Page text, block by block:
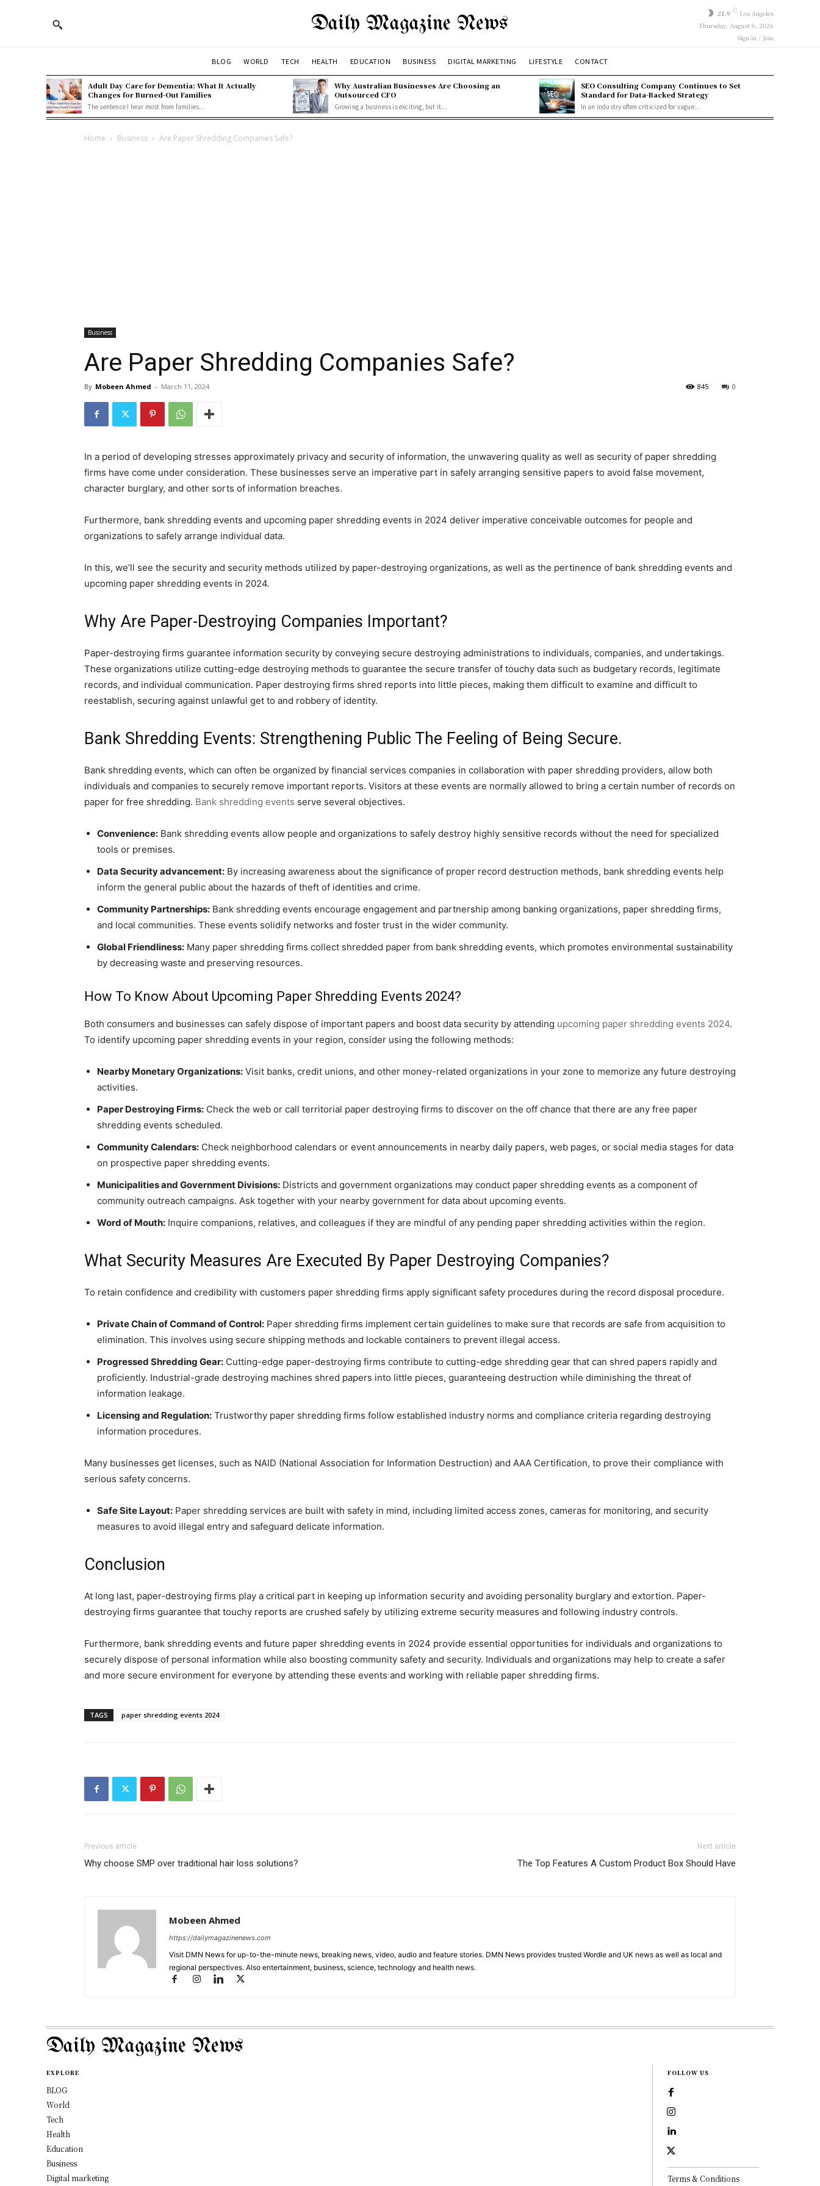
Daily Magazine News 21.9 C Los Angeles
Thursday, August 6, 2026
Sign in / Join
BLOG WORLD TECH HEALTH EDUCATION BUSINESS DIGITAL MARKETING LIFESTYLE CONTACT
Adult Day Care for Dementia: What It Actually
Changes for Burned-Out Families
The sentence I hear most from families...
Why Australian Businesses Are Choosing an
Outsourced CFO
Growing a business is exciting, but it...
SEO Consulting Company Continues to Set
Standard for Data-Backed Strategy
In an industry often criticized for vague...
Home Business Are Paper Shredding Companies Safe?
Business
Are Paper Shredding Companies Safe?
By Mobeen Ahmed - March 11, 2024 0
845
In a period of developing stresses approximately privacy and security of information, the unwavering quality as well as security of paper shredding
firms have come under consideration. These businesses serve an imperative part in safely arranging sensitive papers to avoid false movement,
character burglary, and other sorts of information breaches.
Furthermore, bank shredding events and upcoming paper shredding events in 2024 deliver imperative conceivable outcomes for people and
organizations to safely arrange individual data.
In this, we’ll see the security and security methods utilized by paper-destroying organizations, as well as the pertinence of bank shredding events and
upcoming paper shredding events in 2024.
Why Are Paper-Destroying Companies Important?
Paper-destroying firms guarantee information security by conveying secure destroying administrations to individuals, companies, and undertakings.
These organizations utilize cutting-edge destroying methods to guarantee the secure transfer of touchy data such as budgetary records, legitimate
records, and individual communication. Paper destroying firms shred reports into little pieces, making them difficult to examine and difficult to
reestablish, securing against unlawful get to and robbery of identity.
Bank Shredding Events: Strengthening Public The Feeling of Being Secure.
Bank shredding events, which can often be organized by financial services companies in collaboration with paper shredding providers, allow both
individuals and companies to securely remove important reports. Visitors at these events are normally allowed to bring a certain number of records on
paper for free shredding. Bank shredding events serve several objectives.
Convenience: Bank shredding events allow people and organizations to safely destroy highly sensitive records without the need for specialized
tools or premises.
Data Security advancement: By increasing awareness about the significance of proper record destruction methods, bank shredding events help
inform the general public about the hazards of theft of identities and crime.
Community Partnerships: Bank shredding events encourage engagement and partnership among banking organizations, paper shredding firms,
and local communities. These events solidify networks and foster trust in the wider community.
Global Friendliness: Many paper shredding firms collect shredded paper from bank shredding events, which promotes environmental sustainability
by decreasing waste and preserving resources.
How To Know About Upcoming Paper Shredding Events 2024?
Both consumers and businesses can safely dispose of important papers and boost data security by attending upcoming paper shredding events 2024.
To identify upcoming paper shredding events in your region, consider using the following methods:
Nearby Monetary Organizations: Visit banks, credit unions, and other money-related organizations in your zone to memorize any future destroying
activities.
Paper Destroying Firms: Check the web or call territorial paper destroying firms to discover on the off chance that there are any free paper
shredding events scheduled.
Community Calendars: Check neighborhood calendars or event announcements in nearby daily papers, web pages, or social media stages for data
on prospective paper shredding events.
Municipalities and Government Divisions: Districts and government organizations may conduct paper shredding events as a component of
community outreach campaigns. Ask together with your nearby government for data about upcoming events.
Word of Mouth: Inquire companions, relatives, and colleagues if they are mindful of any pending paper shredding activities within the region.
What Security Measures Are Executed By Paper Destroying Companies?
To retain confidence and credibility with customers paper shredding firms apply significant safety procedures during the record disposal procedure.
Private Chain of Command of Control: Paper shredding firms implement certain guidelines to make sure that records are safe from acquisition to
elimination. This involves using secure shipping methods and lockable containers to prevent illegal access.
Progressed Shredding Gear: Cutting-edge paper-destroying firms contribute to cutting-edge shredding gear that can shred papers rapidly and
proficiently. Industrial-grade destroying machines shred papers into little pieces, guaranteeing destruction while diminishing the threat of
information leakage.
Licensing and Regulation: Trustworthy paper shredding firms follow established industry norms and compliance criteria regarding destroying
information procedures.
Many businesses get licenses, such as NAID (National Association for Information Destruction) and AAA Certification, to prove their compliance with
serious safety concerns.
Safe Site Layout: Paper shredding services are built with safety in mind, including limited access zones, cameras for monitoring, and security
measures to avoid illegal entry and safeguard delicate information.
Conclusion
At long last, paper-destroying firms play a critical part in keeping up information security and avoiding personality burglary and extortion. Paper-
destroying firms guarantee that touchy reports are crushed safely by utilizing extreme security measures and following industry controls.
Furthermore, bank shredding events and future paper shredding events in 2024 provide essential opportunities for individuals and organizations to
securely dispose of personal information while also boosting community safety and security. Individuals and organizations may help to create a safer
and more secure environment for everyone by attending these events and working with reliable paper shredding firms.
TAGS paper shredding events 2024
Previous article
Why choose SMP over traditional hair loss solutions?
Next article
The Top Features A Custom Product Box Should Have
Mobeen Ahmed
https://dailymagazinenews.com
Visit DMN News for up-to-the-minute news, breaking news, video, audio and feature stories. DMN News provides trusted Wordle and UK news as well as local and
regional perspectives. Also entertainment, business, science, technology and health news.
Daily Magazine News
EXPLORE
BLOG
World
Tech
Health
Education
Business
Digital marketing
FOLLOW US
Terms & Conditions